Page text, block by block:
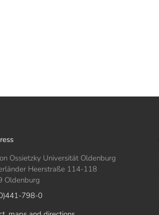
Ossietzky Universität Oldenburg
Heerstraße 114-118
Oldenburg
798-0